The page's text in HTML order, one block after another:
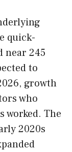
quick-
near 245
to
growth
who
worked. The
2020s